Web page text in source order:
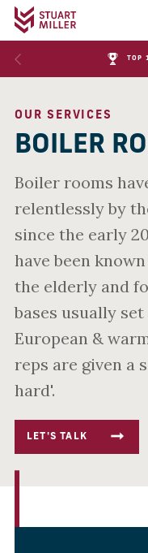
TOP
OUR SERVICES
BOILER
Boiler rooms
relentlessly by
since the early
have been
the elderly and
bases usually
European &
reps are given a
hard'.
LET'S TALK